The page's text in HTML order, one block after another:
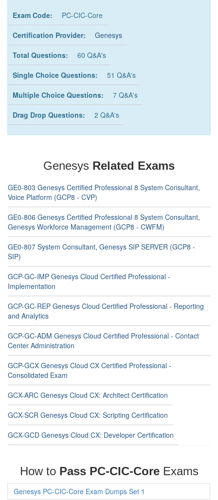
Exam Code: PC-CIC-Core
Certification Provider: Genesys
Total Questions: 60 Q&A's
Single Choice Questions: 51 Q&A's
Multiple Choice Questions: 7 Q&A's
Drag Drop Questions: 2 Q&A's
Genesys Related Exams
GE0-803 Genesys Certified Professional 8 System Consultant,
Voice Platform (GCP8 - CVP)
GE0-806 Genesys Certified Professional 8 System Consultant,
Genesys Workforce Management (GCP8 - CWFM)
GE0-807 System Consultant, Genesys SIP SERVER (GCP8 -
SIP)
GCP-GC-IMP Genesys Cloud Certified Professional -
Implementation
GCP-GC-REP Genesys Cloud Certified Professional - Reporting
and Analytics
GCP-GC-ADM Genesys Cloud Certified Professional - Contact
Center Administration
GCP-GCX Genesys Cloud CX Certified Professional -
Consolidated Exam
GCX-ARC Genesys Cloud CX: Architect Certification
GCX-SCR Genesys Cloud CX: Scripting Certification
GCX-GCD Genesys Cloud CX: Developer Certification
How to Pass PC-CIC-CoreExams
Genesys PC-CIC-Core Exam Dumps Set 1